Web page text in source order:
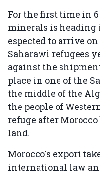
For the first time in
minerals is heading
espected to arrive on
Saharawi refugees
against the
place in one of the
the middle of the
the people of
refuge after
land.
Morocco's export
international law